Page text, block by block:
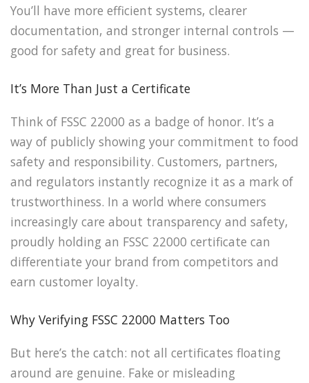
You’ll have more efficient systems, clearer
documentation, and stronger internal controls —
good for safety and great for business.
It’s More Than Just a Certificate
Think of FSSC 22000 as a badge of honor. It’s a
way of publicly showing your commitment to food
safety and responsibility. Customers, partners,
and regulators instantly recognize it as a mark of
trustworthiness. In a world where consumers
increasingly care about transparency and safety,
proudly holding an FSSC 22000 certificate can
differentiate your brand from competitors and
earn customer loyalty.
Why Verifying FSSC 22000 Matters Too
But here’s the catch: not all certificates floating
around are genuine. Fake or misleading